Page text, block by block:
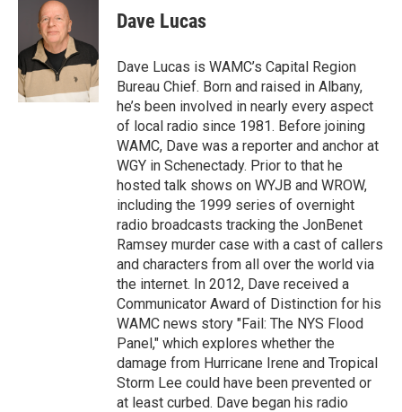
o
o
k
t
t
e
r
d
I
e
s
y
Dave Lucas
Dave Lucas is WAMC’s Capital Region
Bureau Chief. Born and raised in Albany,
he’s been involved in nearly every aspect
of local radio since 1981. Before joining
WAMC, Dave was a reporter and anchor at
WGY in Schenectady. Prior to that he
hosted talk shows on WYJB and WROW,
including the 1999 series of overnight
radio broadcasts tracking the JonBenet
Ramsey murder case with a cast of callers
and characters from all over the world via
the internet. In 2012, Dave received a
Communicator Award of Distinction for his
WAMC news story "Fail: The NYS Flood
Panel," which explores whether the
damage from Hurricane Irene and Tropical
Storm Lee could have been prevented or
at least curbed. Dave began his radio